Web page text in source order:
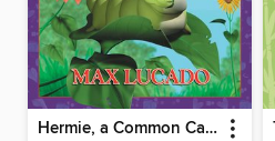
Hermie, a Common Caterpillar